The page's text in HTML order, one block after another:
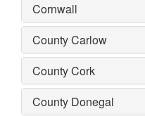
Cornwall
County Carlow
County Cork
County Donegal